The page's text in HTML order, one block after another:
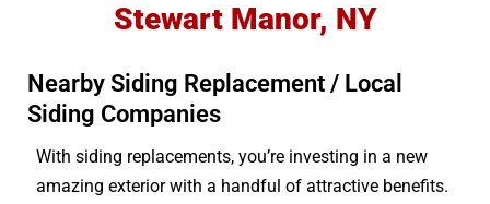
Stewart Manor, NY
Nearby Siding Replacement / Local
Siding Companies
With siding replacements, you’re investing in a new
amazing exterior with a handful of attractive benefits.